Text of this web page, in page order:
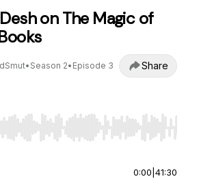
on The Magic of
• Season 2• Episode 3 Share
Right to seek, Home/End to jump
0:00 41:30